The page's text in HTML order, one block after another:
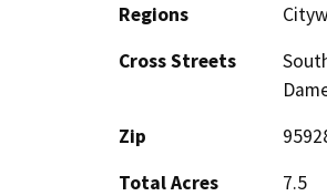
Regions
Cross Streets
Zip
Total Acres
7.5